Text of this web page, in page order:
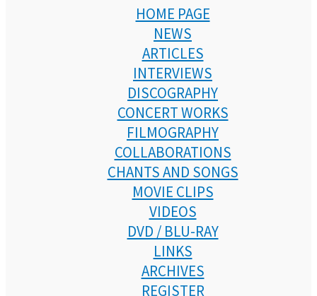
HOME PAGE
NEWS
ARTICLES
INTERVIEWS
DISCOGRAPHY
CONCERT WORKS
FILMOGRAPHY
COLLABORATIONS
CHANTS AND SONGS
MOVIE CLIPS
VIDEOS
DVD / BLU-RAY
LINKS
ARCHIVES
REGISTER